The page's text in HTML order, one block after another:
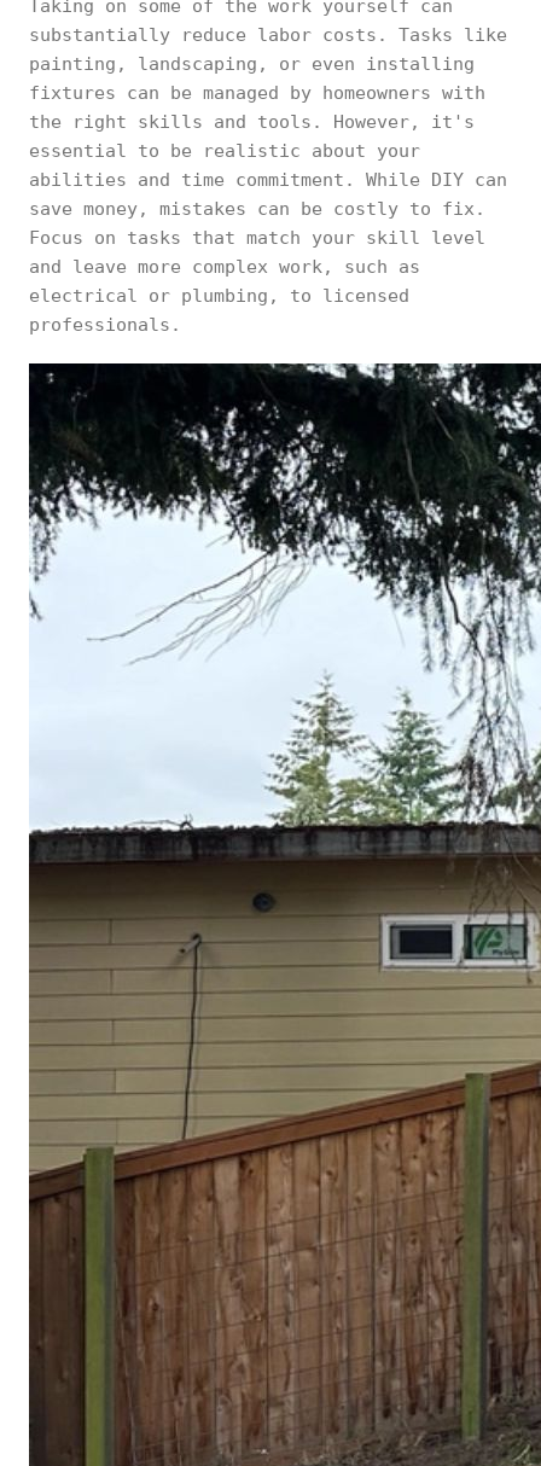
Taking on some of the work yourself can
substantially reduce labor costs. Tasks like
painting, landscaping, or even installing
fixtures can be managed by homeowners with
the right skills and tools. However, it's
essential to be realistic about your
abilities and time commitment. While DIY can
save money, mistakes can be costly to fix.
Focus on tasks that match your skill level
and leave more complex work, such as
electrical or plumbing, to licensed
professionals.